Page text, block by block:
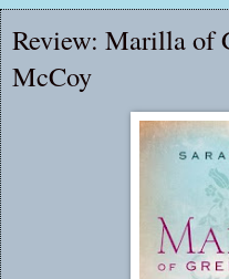
Review: Marilla of
McCoy